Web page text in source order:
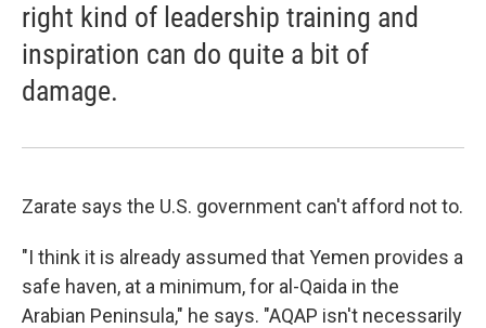
right kind of leadership training and
inspiration can do quite a bit of
damage.
Zarate says the U.S. government can't afford not to.
"I think it is already assumed that Yemen provides a
safe haven, at a minimum, for al-Qaida in the
Arabian Peninsula," he says. "AQAP isn't necessarily